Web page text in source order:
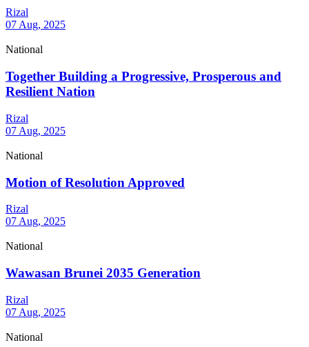
Rizal
07 Aug, 2025
National
Together Building a Progressive, Prosperous and
Resilient Nation
Rizal
07 Aug, 2025
National
Motion of Resolution Approved
Rizal
07 Aug, 2025
National
Wawasan Brunei 2035 Generation
Rizal
07 Aug, 2025
National